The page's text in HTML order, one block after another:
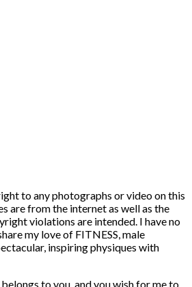
to any photographs or video on this
are from the internet as well as the
violations are intended. I have no
my love of FITNESS, male
inspiring physiques with
to you, and you wish for me to